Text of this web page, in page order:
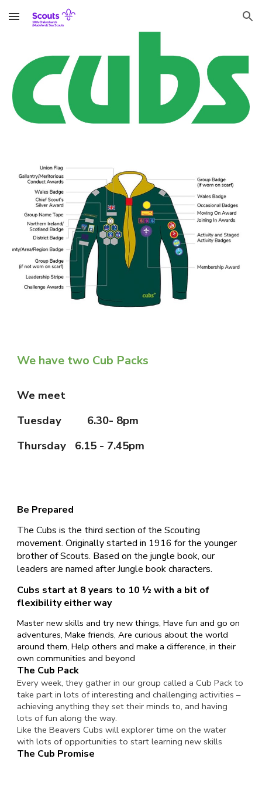
Skip to main content Skip to navigation
We have two Cub Packs
We meet
Tuesday
6.30- 8pm
Thursday 6.15 - 7.45pm
Be Prepared
The Cubs is the third section of the Scouting
movement. Originally started in 1916 for the younger
brother of Scouts. Based on the jungle book, our
leaders are named after Jungle book characters.
Cubs start at 8 years to 10 ½ with a bit of
flexibility either way
Master new skills and try new things, Have fun and go on
adventures, Make friends, Are curious about the world
around them, Help others and make a difference, in their
own communities and beyond
The Cub Pack
Every week, they gather in our group called a Cub Pack to
take part in lots of interesting and challenging activities –
achieving anything they set their minds to, and having
lots of fun along the way.
Like the Beavers Cubs will explorer time on the water
with lots of opportunities to start learning new skills
The Cub Promise